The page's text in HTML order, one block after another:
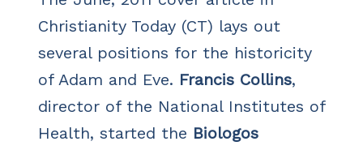
Christianity Today (CT) lays out
several positions for the historicity
of Adam and Eve. Francis Collins,
director of the National Institutes of
Health, started the Biologos